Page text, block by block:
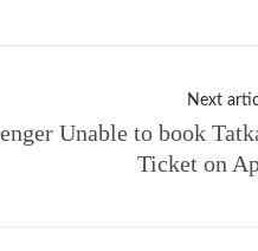
Next
Unable to book
Ticket on